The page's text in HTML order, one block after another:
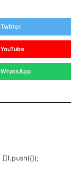
Twitter
YouTube
WhatsApp
[]).push({});